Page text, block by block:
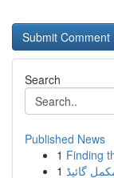
Search
Published News
1 Finding
1 گائیڈ